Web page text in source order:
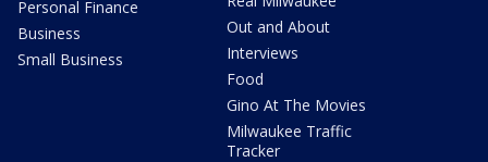
Personal Finance
Business
Small Business
Out and About
Interviews
Food
Gino At The Movies
Milwaukee Traffic
Tracker